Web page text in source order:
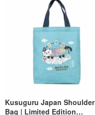
Kusuguru Japan Shoulder
Bag | Limited Edition